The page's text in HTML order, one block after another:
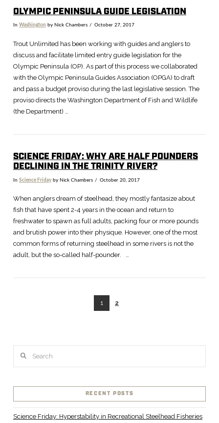
OLYMPIC PENINSULA GUIDE LEGISLATION
In Washington by Nick Chambers October 27, 2017
Trout Unlimited has been working with guides and anglers to
discuss and facilitate limited entry guide legislation for the
Olympic Peninsula (OP). As part of this process we collaborated
with the Olympic Peninsula Guides Association (OPGA) to draft
and pass a budget proviso during the last legislative session. The
proviso directs the Washington Department of Fish and Wildlife
(the Department) …
SCIENCE FRIDAY: WHY ARE HALF POUNDERS
DECLINING IN THE TRINITY RIVER?
In Science Fridayby Nick Chambers October 20, 2017
When anglers dream of steelhead, they mostly fantasize about
fish that have spent 2-4 years in the ocean and return to
freshwater to spawn as full adults, packing four or more pounds
and brutish power into their physique. However, one of the most
common forms of returning steelhead in some rivers is not the
adult, but the so-called half-pounder. …
1 2
RECENT POSTS
Science Friday: Hyperstability in Recreational Steelhead Fisheries